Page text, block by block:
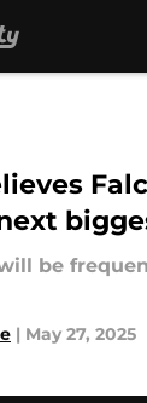
be
| May 27, 2025